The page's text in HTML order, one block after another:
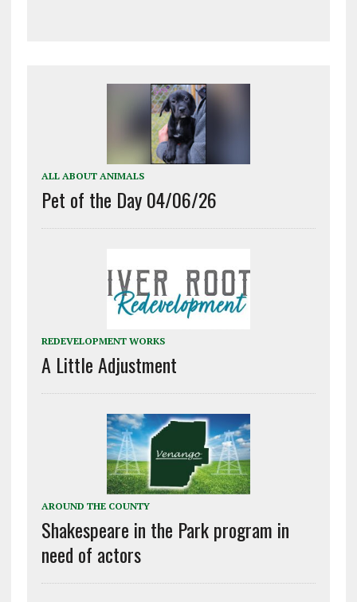
ALL ABOUT ANIMALS
Pet of the Day 04/06/26
REDEVELOPMENT WORKS
A Little Adjustment
AROUND THE COUNTY
Shakespeare in the Park program in
need of actors